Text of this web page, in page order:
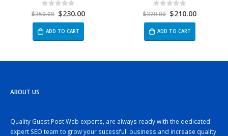
$320.00 $380.00
ABOUT US
Quality Guest Post Web experts, are always ready with the dedicated
expert SEO team to grow your sucessfull business and increase quality